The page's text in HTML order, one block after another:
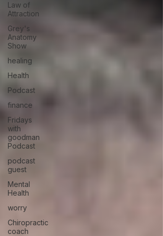
Law of
Attraction
Grey's
Anatomy
Show
healing
Health
Podcast
finance
Fridays
with
goodman
Podcast
podcast
guest
Mental
Health
worry
Chiropractic
coach